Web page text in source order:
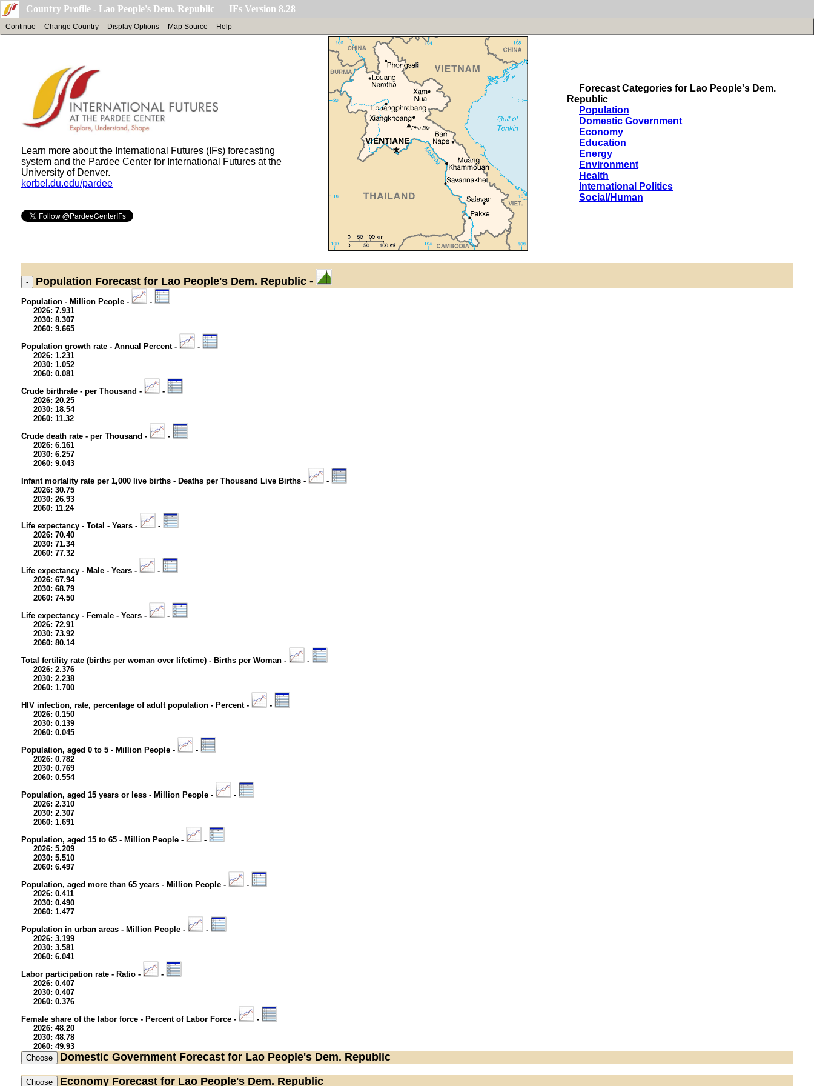
Country Profile - Lao People's Dem. Republic IFs Version 8.28
Continue Change Country Display Options Map Source Help
Learn more about the International Futures (IFs) forecasting
system and the Pardee Center for International Futures at the
University of Denver.
korbel.du.edu/pardee
Forecast Categories for Lao People's Dem.
Republic
Population
Domestic Government
Economy
Education
Energy
Environment
Health
International Politics
Social/Human
Population Forecast for Lao People's Dem. Republic -
Population - Million People -
-
2026: 7.931
2030: 8.307
2060: 9.665
Population growth rate - Annual Percent -
-
2026: 1.231
2030: 1.052
2060: 0.081
Crude birthrate - per Thousand -
-
2026: 20.25
2030: 18.54
2060: 11.32
Crude death rate - per Thousand -
-
2026: 6.161
2030: 6.257
2060: 9.043
Infant mortality rate per 1,000 live births - Deaths per Thousand Live Births -
-
2026: 30.75
2030: 26.93
2060: 11.24
Life expectancy - Total - Years -
-
2026: 70.40
2030: 71.34
2060: 77.32
Life expectancy - Male - Years -
-
2026: 67.94
2030: 68.79
2060: 74.50
Life expectancy - Female - Years -
-
2026: 72.91
2030: 73.92
2060: 80.14
Total fertility rate (births per woman over lifetime) - Births per Woman -
-
2026: 2.376
2030: 2.238
2060: 1.700
HIV infection, rate, percentage of adult population - Percent -
-
2026: 0.150
2030: 0.139
2060: 0.045
Population, aged 0 to 5 - Million People -
-
2026: 0.782
2030: 0.769
2060: 0.554
Population, aged 15 years or less - Million People -
-
2026: 2.310
2030: 2.307
2060: 1.691
Population, aged 15 to 65 - Million People -
-
2026: 5.209
2030: 5.510
2060: 6.497
Population, aged more than 65 years - Million People -
-
2026: 0.411
2030: 0.490
2060: 1.477
Population in urban areas - Million People -
-
2026: 3.199
2030: 3.581
2060: 6.041
Labor participation rate - Ratio -
-
2026: 0.407
2030: 0.407
2060: 0.376
Female share of the labor force - Percent of Labor Force -
-
2026: 48.20
2030: 48.78
2060: 49.93
Domestic Government Forecast for Lao People's Dem. Republic
Economy Forecast for Lao People's Dem. Republic